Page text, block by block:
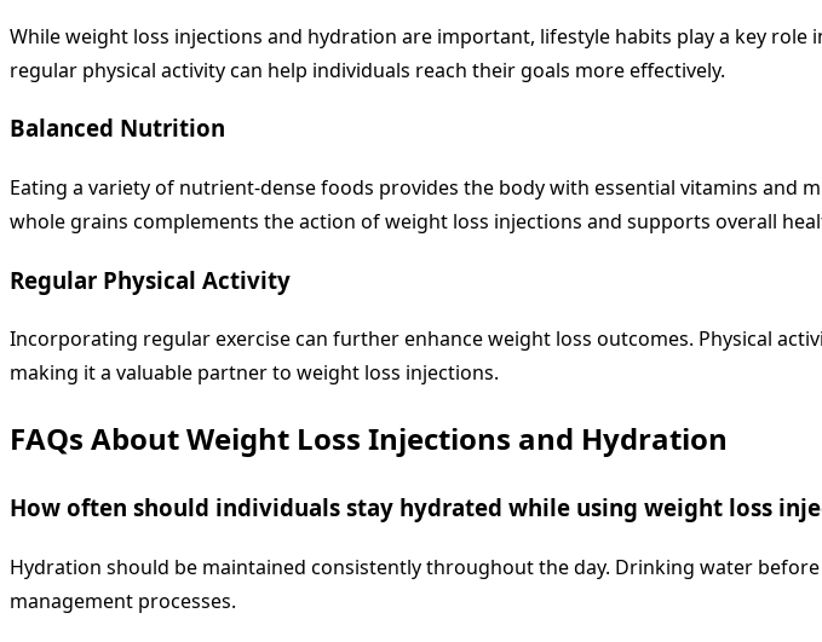
While weight loss injections and hydration are important, lifestyle habits play a key
regular physical activity can help individuals reach their goals more effectively.
Balanced Nutrition
Eating a variety of nutrient-dense foods provides the body with essential vitamins
whole grains complements the action of weight loss injections and supports overall
Regular Physical Activity
Incorporating regular exercise can further enhance weight loss outcomes. Physical
making it a valuable partner to weight loss injections.
FAQs About Weight Loss Injections and Hydration
How often should individuals stay hydrated while using weight loss
Hydration should be maintained consistently throughout the day. Drinking water
management processes.